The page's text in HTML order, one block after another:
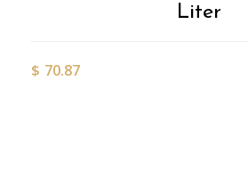
Liter
$ 70.87